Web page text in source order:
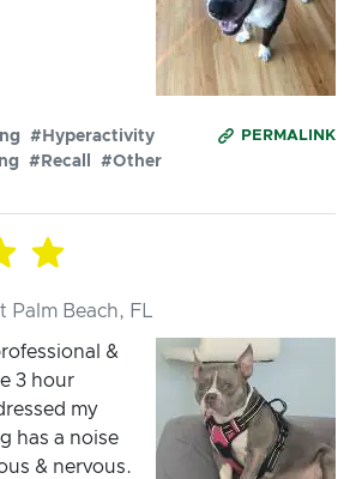
PERMALINK
#Hyperactivity
#Recall #Other
Palm Beach, FL
&
3 hour
my
has a noise
& nervous.